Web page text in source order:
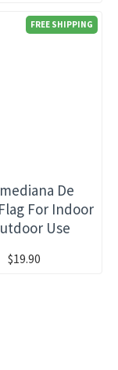
FREE SHIPPING
De
For Indoor
Use
$19.90